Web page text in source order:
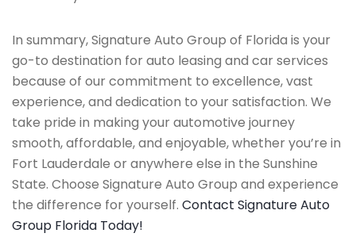
In summary, Signature Auto Group of Florida is your
go-to destination for auto leasing and car services
because of our commitment to excellence, vast
experience, and dedication to your satisfaction. We
take pride in making your automotive journey
smooth, affordable, and enjoyable, whether you’re in
Fort Lauderdale or anywhere else in the Sunshine
State. Choose Signature Auto Group and experience
the difference for yourself. Contact Signature Auto
Group Florida Today!